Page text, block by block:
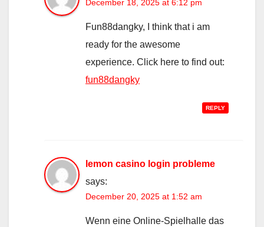
December 18, 2025 at 6:12 pm
Fun88dangky, I think that i am
ready for the awesome
experience. Click here to find out:
fun88dangky
REPLY
lemon casino login probleme
says:
December 20, 2025 at 1:52 am
Wenn eine Online-Spielhalle das